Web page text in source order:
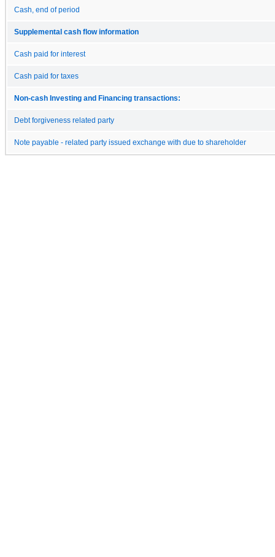
Cash, end of period
Supplemental cash flow information
Cash paid for interest
Cash paid for taxes
Non-cash Investing and Financing transactions:
Debt forgiveness related party
Note payable - related party issued exchange with due to shareholder